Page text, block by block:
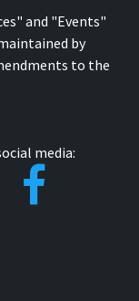
and "Events"
by
to the
media: